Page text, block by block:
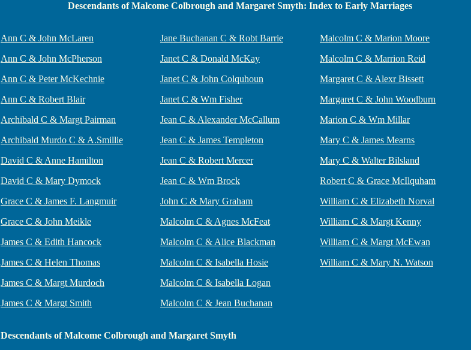
Descendants of Malcome Colbrough and Margaret Smyth: Index to Early Marriages
Ann C & John McLaren
Ann C & John McPherson
Ann C & Peter McKechnie
Ann C & Robert Blair
Archibald C & Margt Pairman
Archibald Murdo C & A.Smillie
David C & Anne Hamilton
David C & Mary Dymock
Grace C & James F. Langmuir
Grace C & John Meikle
James C & Edith Hancock
James C & Helen Thomas
James C & Margt Murdoch
James C & Margt Smith
Jane Buchanan C & Robt Barrie
Janet C & Donald McKay
Janet C & John Colquhoun
Janet C & Wm Fisher
Jean C & Alexander McCallum
Jean C & James Templeton
Jean C & Robert Mercer
Jean C & Wm Brock
John C & Mary Graham
Malcolm C & Agnes McFeat
Malcolm C & Alice Blackman
Malcolm C & Isabella Hosie
Malcolm C & Isabella Logan
Malcolm C & Jean Buchanan
Malcolm C & Marion Moore
Malcolm C & Marrion Reid
Margaret C & Alexr Bissett
Margaret C & John Woodburn
Marion C & Wm Millar
Mary C & James Mearns
Mary C & Walter Bilsland
Robert C & Grace McIlquham
William C & Elizabeth Norval
William C & Margt Kenny
William C & Margt McEwan
William C & Mary N. Watson
Descendants of Malcome Colbrough and Margaret Smyth